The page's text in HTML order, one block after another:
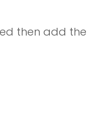
then add the